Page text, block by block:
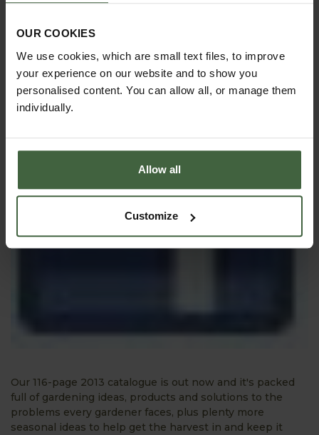
OUR COOKIES
We use cookies, which are small text files, to improve
your experience on our website and to show you
personalised content. You can allow all, or manage them
individually.
Allow all
Customize
Our 116-page 2013 catalogue is out now and it's packed
full of gardening ideas, products and solutions to the
problems every gardener faces, plus plenty more
seasonal ideas to help get the harvest in and keep it